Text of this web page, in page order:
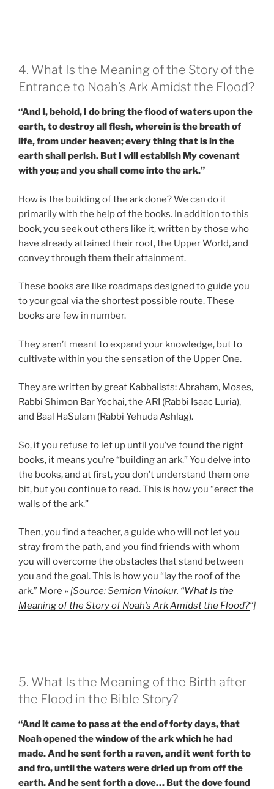
4. What Is the Meaning of the Story of the
Entrance to Noah’s Ark Amidst the Flood?
“And I, behold, I do bring the flood of waters upon the
earth, to destroy all flesh, wherein is the breath of
life, from under heaven; every thing that is in the
earth shall perish. But I will establish My covenant
with you; and you shall come into the ark.”
How is the building of the ark done? We can do it
primarily with the help of the books. In addition to this
book, you seek out others like it, written by those who
have already attained their root, the Upper World, and
convey through them their attainment.
These books are like roadmaps designed to guide you
to your goal via the shortest possible route. These
books are few in number.
They aren’t meant to expand your knowledge, but to
cultivate within you the sensation of the Upper One.
They are written by great Kabbalists: Abraham, Moses,
Rabbi Shimon Bar Yochai, the ARI (Rabbi Isaac Luria),
and Baal HaSulam (Rabbi Yehuda Ashlag).
So, if you refuse to let up until you’ve found the right
books, it means you’re “building an ark.” You delve into
the books, and at first, you don’t understand them one
bit, but you continue to read. This is how you “erect the
walls of the ark.”
Then, you find a teacher, a guide who will not let you
stray from the path, and you find friends with whom
you will overcome the obstacles that stand between
you and the goal. This is how you “lay the roof of the
ark.” More » [Source: Semion Vinokur. “What Is the
Meaning of the Story of Noah’s Ark Amidst the Flood?“]
5. What Is the Meaning of the Birth after
the Flood in the Bible Story?
“And it came to pass at the end of forty days, that
Noah opened the window of the ark which he had
made. And he sent forth a raven, and it went forth to
and fro, until the waters were dried up from off the
earth. And he sent forth a dove… But the dove found